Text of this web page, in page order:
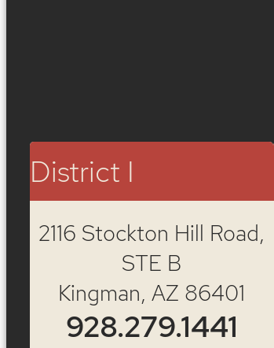
District I
2116 Stockton Hill Road,
STE B
Kingman, AZ 86401
928.279.1441